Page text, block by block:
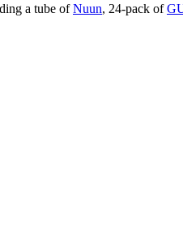
a tube ofNuun, 24-pack of